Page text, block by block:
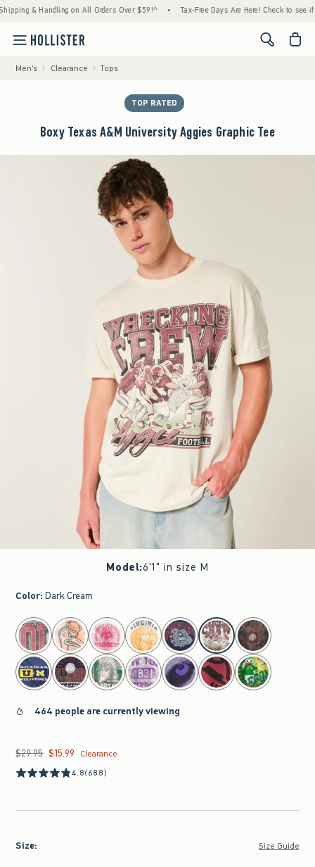
& Handling on All Orders Over $59!^ • Tax-Free Days Are Here! Check to see if
<span
Men's Clearance Tops
TOP RATED
Boxy Texas A&M University Aggies Graphic Tee
Model:6'1" in size M
Color: Dark Cream
select color
464 people are currently viewing
Was $29.95, now $15.99
$29.95 $15.99
Clearance
4.8(688)
Size: Size Guide